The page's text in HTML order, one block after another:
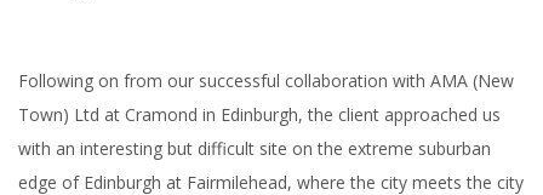
Following on from our successful collaboration with AMA (New
Town) Ltd at Cramond in Edinburgh, the client approached us
with an interesting but difficult site on the extreme suburban